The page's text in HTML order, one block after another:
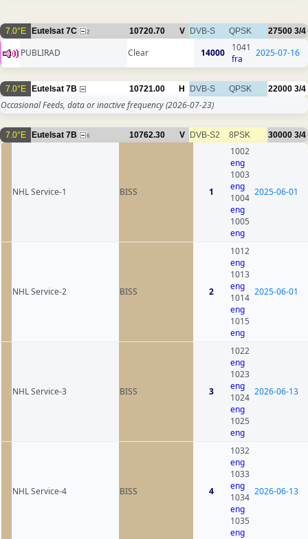
7.0°E Eutelsat 7C 2 10720.70 V DVB-S QPSK 27500 3/4
PUBLIRAD Clear 14000
1041
fra
2025-07-16
7.0°E Eutelsat 7B 10721.00 H DVB-S QPSK 22000 3/4
Occasional Feeds, data or inactive frequency(2026-07-23)
7.0°E Eutelsat 7B 6 10762.30 V DVB-S2 8PSK 30000 3/4
NHL Service-1 BISS 1
1002
eng
1003
eng
1004
eng
1005
eng
2025-06-01
NHL Service-2 BISS 2
1012
eng
1013
eng
1014
eng
1015
eng
2025-06-01
NHL Service-3 BISS 3
1022
eng
1023
eng
1024
eng
1025
eng
2026-06-13
NHL Service-4 BISS 4
1032
eng
1033
eng
1034
eng
1035
eng
2026-06-13